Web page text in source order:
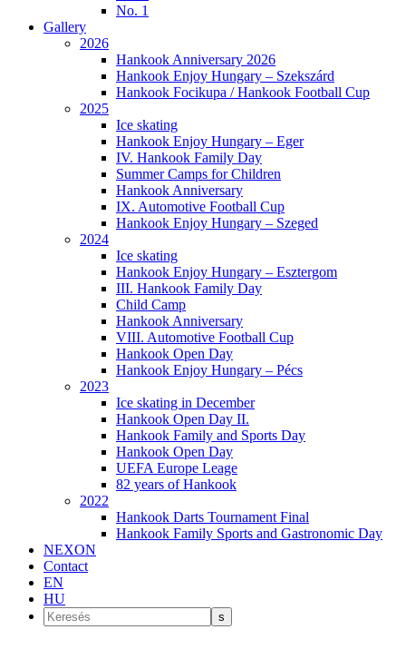
No. 1
Gallery
2026
Hankook Anniversary 2026
Hankook Enjoy Hungary – Szekszárd
Hankook Focikupa / Hankook Football Cup
2025
Ice skating
Hankook Enjoy Hungary – Eger
IV. Hankook Family Day
Summer Camps for Children
Hankook Anniversary
IX. Automotive Football Cup
Hankook Enjoy Hungary – Szeged
2024
Ice skating
Hankook Enjoy Hungary – Esztergom
III. Hankook Family Day
Child Camp
Hankook Anniversary
VIII. Automotive Football Cup
Hankook Open Day
Hankook Enjoy Hungary – Pécs
2023
Ice skating in December
Hankook Open Day II.
Hankook Family and Sports Day
Hankook Open Day
UEFA Europe Leage
82 years of Hankook
2022
Hankook Darts Tournament Final
Hankook Family Sports and Gastronomic Day
NEXON
Contact
EN
HU